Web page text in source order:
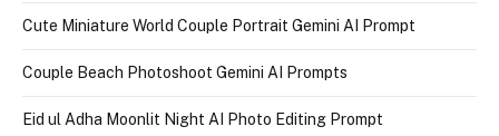
Cute Miniature World Couple Portrait Gemini AI Prompt
Couple Beach Photoshoot Gemini AI Prompts
Eid ul Adha Moonlit Night AI Photo Editing Prompt